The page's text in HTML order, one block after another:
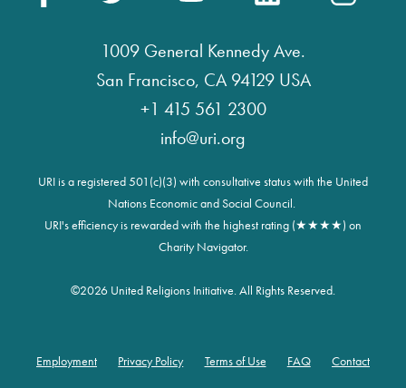
1009 General Kennedy Ave.
San Francisco, CA 94129 USA
+1 415 561 2300
info@uri.org
URI is a registered 501(c)(3) with consultative status with the United
Nations Economic and Social Council.
URI's efficiency is rewarded with the highest rating (★★★★) on
Charity Navigator.
©2026 United Religions Initiative. All Rights Reserved.
Footer
Employment Privacy Policy Terms of Use FAQ Contact